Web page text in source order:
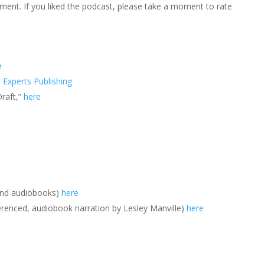
If you liked the podcast, please take a moment to rate
Experts Publishing
here
audiobooks)here
audiobook narration by Lesley Manville)here